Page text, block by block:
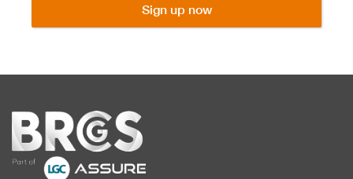
Sign up now
Home